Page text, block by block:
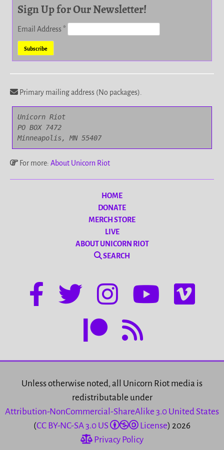
Sign Up for Our Newsletter!
Email Address*
Primary mailing address (No packages).
Unicorn Riot
PO BOX 7472
Minneapolis, MN 55407
For more: About Unicorn Riot
HOME
DONATE
MERCH STORE
LIVE
ABOUT UNICORN RIOT
SEARCH
Unless otherwise noted, all Unicorn Riot media is
redistributable under
Attribution-NonCommercial-ShareAlike 3.0 United States
(CC BY-NC-SA 3.0 US License) 2026
Privacy Policy